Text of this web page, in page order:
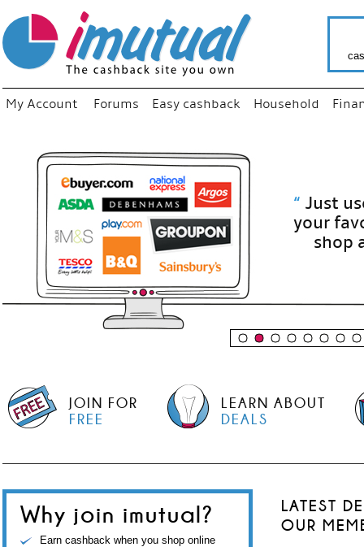
My Account Forums Easy cashback Household
“ Just
your
shop
JOIN FOR
FREE
LEARN ABOUT
DEALS
Why join imutual?
Earn cashback when you shop online
LATEST
OUR